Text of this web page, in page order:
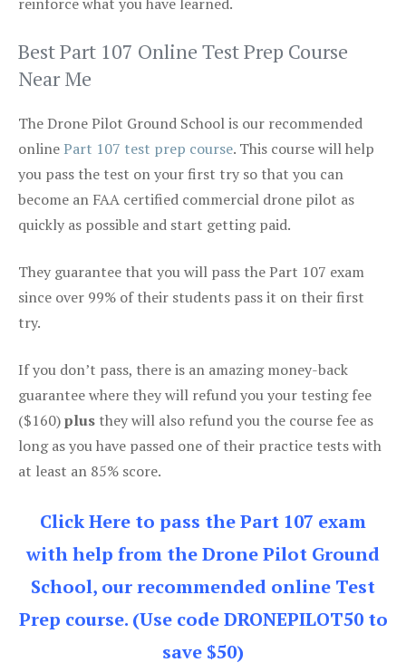
Best Part 107 Online Test Prep Course
Near Me
The Drone Pilot Ground School is our recommended
onlinePart 107 test prep course. This course will help
you pass the test on your first try so that you can
become an FAA certified commercial drone pilot as
quickly as possible and start getting paid.
They guarantee that you will pass the Part 107 exam
since over 99% of their students pass it on their first
try.
If you don’t pass, there is an amazing money-back
guarantee where they will refund you your testing fee
($160)plus they will also refund you the course fee as
long as you have passed one of their practice tests with
at least an 85% score.
Click Here to pass the Part 107 exam
with help from the Drone Pilot Ground
School, our recommended online Test
Prep course. (Use code DRONEPILOT50 to
save $50)